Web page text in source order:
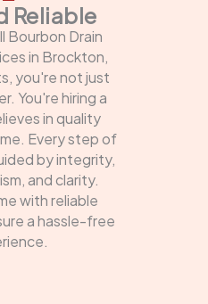
Reliable
Bourbon Drain
in Brockton,
you're not just
You're hiring a
in quality
Every step of
by integrity,
and clarity.
with reliable
a hassle-free